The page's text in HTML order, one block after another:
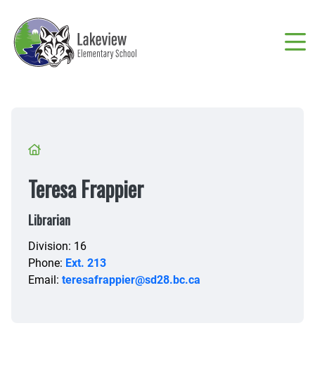
main
content
Breadcrumb
Teresa Frappier
Librarian
Division: 16
Phone: Ext. 213
Email: teresafrappier@sd28.bc.ca